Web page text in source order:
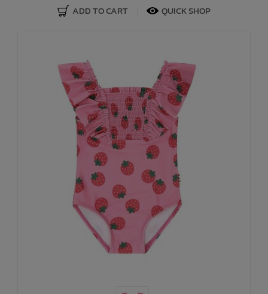
ADD TO CART QUICK SHOP